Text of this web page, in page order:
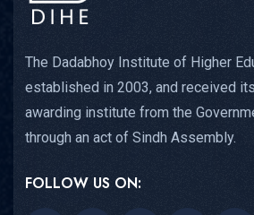
The Dadabhoy Institute of Higher
established in 2003, and received
awarding institute from the
through an act of Sindh Assembly.
FOLLOW US ON: